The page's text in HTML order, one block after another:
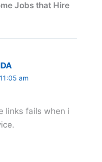
Jobs that Hire
am
links fails when i